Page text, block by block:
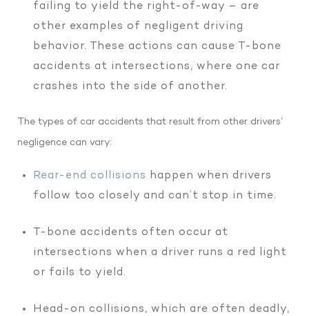
failing to yield the right-of-way – are
other examples of negligent driving
behavior. These actions can cause T-bone
accidents at intersections, where one car
crashes into the side of another.
The types of car accidents that result from other drivers’
negligence can vary:
Rear-end collisions happen when drivers
follow too closely and can’t stop in time.
T-bone accidents often occur at
intersections when a driver runs a red light
or fails to yield.
Head-on collisions, which are often deadly,